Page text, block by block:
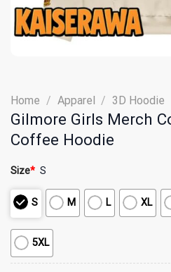
Home / Apparel / 3D Hoodie
Gilmore Girls Merch
Coffee Hoodie
Size* S
S M L XL
5XL